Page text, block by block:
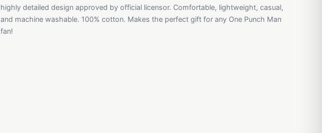
highly detailed design approved by official licensor. Comfortable, lightweight, casual,
and machine washable. 100% cotton. Makes the perfect gift for any One Punch Man
fan!